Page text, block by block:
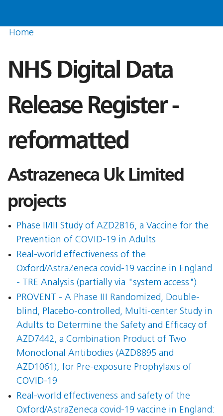
Home
NHS Digital Data
Release Register -
reformatted
Astrazeneca Uk Limited
projects
Phase II/III Study of AZD2816, a Vaccine for the
Prevention of COVID-19 in Adults
Real-world effectiveness of the
Oxford/AstraZeneca covid-19 vaccine in England
- TRE Analysis (partially via "system access")
PROVENT - A Phase III Randomized, Double-
blind, Placebo-controlled, Multi-center Study in
Adults to Determine the Safety and Efficacy of
AZD7442, a Combination Product of Two
Monoclonal Antibodies (AZD8895 and
AZD1061), for Pre-exposure Prophylaxis of
COVID-19
Real-world effectiveness and safety of the
Oxford/AstraZeneca covid-19 vaccine in England: